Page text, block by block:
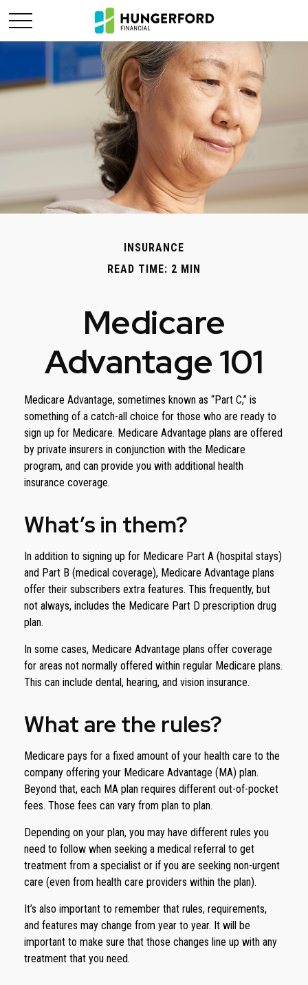
INSURANCE
READ TIME: 2 MIN
Medicare
Advantage 101
Medicare Advantage, sometimes known as “Part C,” is
something of a catch-all choice for those who are ready to
sign up for Medicare. Medicare Advantage plans are offered
by private insurers in conjunction with the Medicare
program, and can provide you with additional health
insurance coverage.
What’s in them?
In addition to signing up for Medicare Part A (hospital stays)
and Part B (medical coverage), Medicare Advantage plans
offer their subscribers extra features. This frequently, but
not always, includes the Medicare Part D prescription drug
plan.
In some cases, Medicare Advantage plans offer coverage
for areas not normally offered within regular Medicare plans.
This can include dental, hearing, and vision insurance.
What are the rules?
Medicare pays for a fixed amount of your health care to the
company offering your Medicare Advantage (MA) plan.
Beyond that, each MA plan requires different out-of-pocket
fees. Those fees can vary from plan to plan.
Depending on your plan, you may have different rules you
need to follow when seeking a medical referral to get
treatment from a specialist or if you are seeking non-urgent
care (even from health care providers within the plan).
It’s also important to remember that rules, requirements,
and features may change from year to year. It will be
important to make sure that those changes line up with any
treatment that you need.